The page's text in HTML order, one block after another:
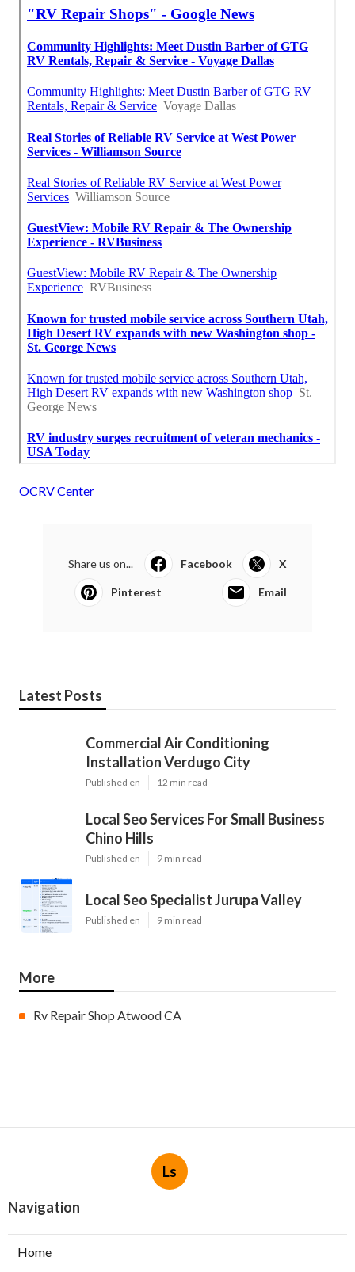
OCRV Center
Share us on... Facebook X
Pinterest Email
Latest Posts
Commercial Air Conditioning
Installation Verdugo City
Published en 12 min read
Local Seo Services For Small Business
Chino Hills
Published en 9 min read
Local Seo Specialist Jurupa Valley
Published en 9 min read
More
Rv Repair Shop Atwood CA
Ls
Navigation
Home